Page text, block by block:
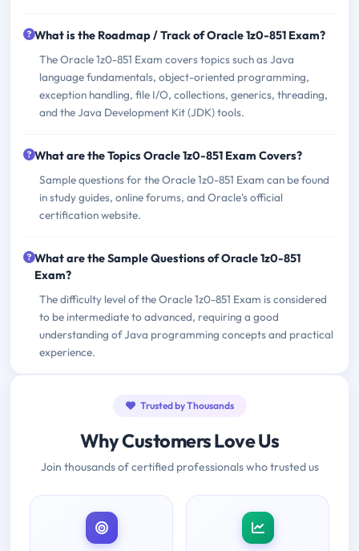
What is the Roadmap / Track of Oracle 1z0-851 Exam?
The Oracle 1z0-851 Exam covers topics such as Java
language fundamentals, object-oriented programming,
exception handling, file I/O, collections, generics, threading,
and the Java Development Kit (JDK) tools.
What are the Topics Oracle 1z0-851 Exam Covers?
Sample questions for the Oracle 1z0-851 Exam can be found
in study guides, online forums, and Oracle's official
certification website.
What are the Sample Questions of Oracle 1z0-851
Exam?
The difficulty level of the Oracle 1z0-851 Exam is considered
to be intermediate to advanced, requiring a good
understanding of Java programming concepts and practical
experience.
Trusted by Thousands
Why Customers Love Us
Join thousands of certified professionals who trusted us